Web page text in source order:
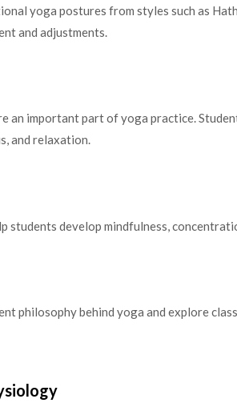
yoga postures from styles such as
and adjustments.
an important part of yoga practice.
and relaxation.
students develop mindfulness,
philosophy behind yoga and explore